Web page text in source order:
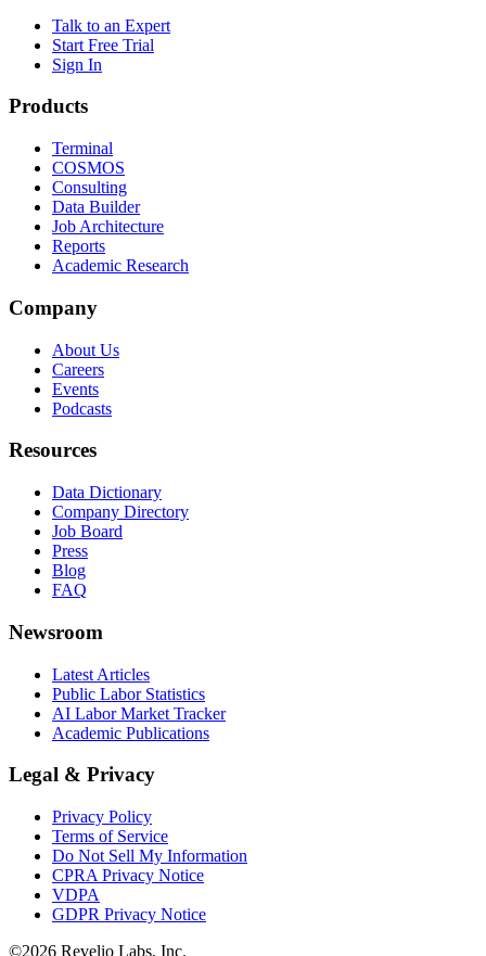
Talk to an Expert
Start Free Trial
Sign In
Products
Terminal
COSMOS
Consulting
Data Builder
Job Architecture
Reports
Academic Research
Company
About Us
Careers
Events
Podcasts
Resources
Data Dictionary
Company Directory
Job Board
Press
Blog
FAQ
Newsroom
Latest Articles
Public Labor Statistics
AI Labor Market Tracker
Academic Publications
Legal & Privacy
Privacy Policy
Terms of Service
Do Not Sell My Information
CPRA Privacy Notice
VDPA
GDPR Privacy Notice
©2026 Revelio Labs, Inc.